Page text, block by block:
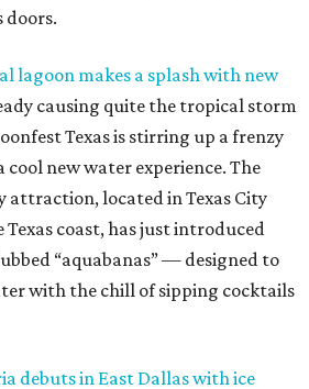
doors.
lagoon makes a splash with new
causing quite the tropical storm
Texas is stirring up a frenzy
cool new water experience. The
attraction, located in Texas City
Texas coast, has just introduced
“aquabanas” — designed to
with the chill of sipping cocktails
debuts in East Dallas with ice